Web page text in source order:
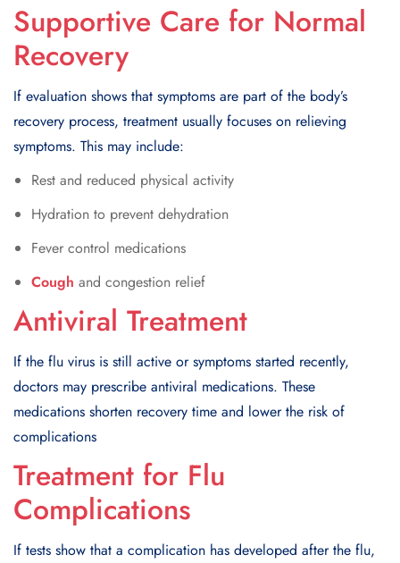
Supportive Care for Normal
Recovery
If evaluation shows that symptoms are part of the body’s
recovery process, treatment usually focuses on relieving
symptoms. This may include:
Rest and reduced physical activity
Hydration to prevent dehydration
Fever control medications
Cough and congestion relief
Antiviral Treatment
If the flu virus is still active or symptoms started recently,
doctors may prescribe antiviral medications. These
medications shorten recovery time and lower the risk of
complications
Treatment for Flu
Complications
If tests show that a complication has developed after the flu,